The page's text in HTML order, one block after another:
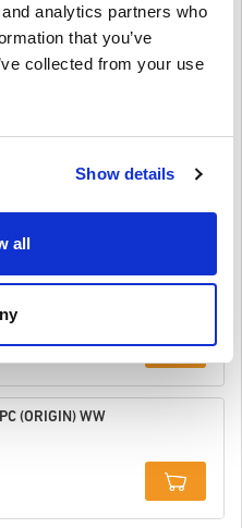
analytics partners who
that you’ve
collected from your use
Show details
all
Details
Edition PC (ORIGIN)
Details
Edition PC (ORIGIN)
Details
(ORIGIN) WW